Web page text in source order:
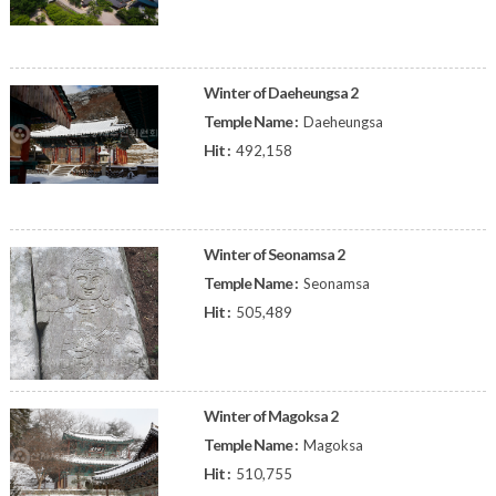
Winter of Daeheungsa 2
Temple Name : Daeheungsa
Hit : 492,158
Winter of Seonamsa 2
Temple Name : Seonamsa
Hit : 505,489
Winter of Magoksa 2
Temple Name : Magoksa
Hit : 510,755